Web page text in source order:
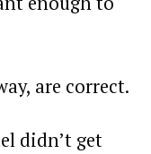
are correct.
didn’t get